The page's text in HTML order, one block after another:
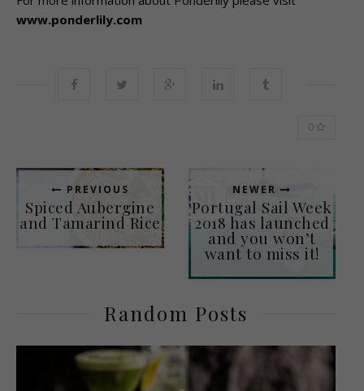
www.ponderlily.com
0
PREVIOUS
Spiced Aubergine
and Tamarind Rice
NEWER
Portugal Sail Week
2018 has launched
and you won’t
want to miss it!
Random Posts